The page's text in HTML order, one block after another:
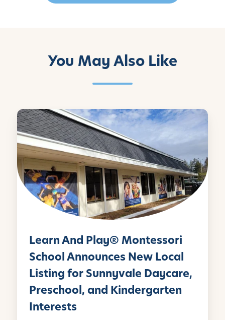
e
w
i
r
e
a
c
e
o
k
e
n
k
I
You May Also Like
L
e
a
r
n
A
Learn And Play® Montessori
School Announces New Local
Listing for Sunnyvale Daycare,
Preschool, and Kindergarten
Interests